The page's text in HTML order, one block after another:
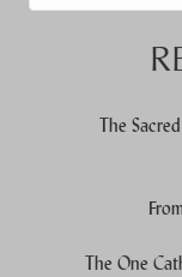
The
The One